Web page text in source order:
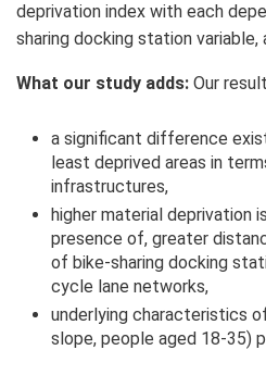
deprivation index with each
sharing docking station
What our study adds: Our
a significant difference
least deprived areas in
infrastructures,
higher material deprivation
presence of, greater
of bike-sharing docking
cycle lane networks,
underlying characteristics
slope, people aged 18-35)